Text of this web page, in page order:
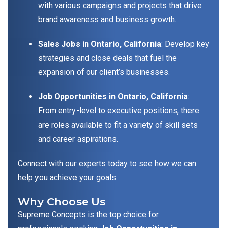
with various campaigns and projects that drive
brand awareness and business growth.
Sales Jobs in Ontario, California: Develop key
strategies and close deals that fuel the
expansion of our client’s businesses.
Job Opportunities in Ontario, California:
From entry-level to executive positions, there
are roles available to fit a variety of skill sets
and career aspirations.
Connect with our experts today to see how we can
help you achieve your goals.
Why Choose Us
Supreme Concepts is the top choice for